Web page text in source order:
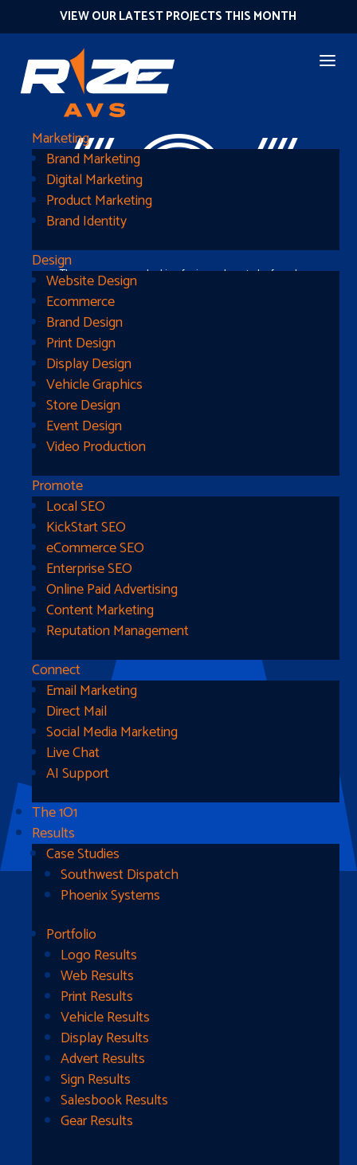
VIEW OUR LATEST PROJECTS THIS MONTH
Marketing
Brand Marketing
Digital Marketing
Product Marketing
Brand Identity
Design
Website Design
Ecommerce
Brand Design
Print Design
Display Design
Vehicle Graphics
Store Design
Event Design
Video Production
Promote
Local SEO
KickStart SEO
eCommerce SEO
Enterprise SEO
Online Paid Advertising
Content Marketing
Reputation Management
Connect
Email Marketing
Direct Mail
Social Media Marketing
Live Chat
AI Support
The 1O1
Results
Case Studies
Southwest Dispatch
Phoenix Systems
Portfolio
Logo Results
Web Results
Print Results
Vehicle Results
Display Results
Advert Results
Sign Results
Salesbook Results
Gear Results
404
The page you were looking for is nowhere to be found
Ready To Get Started?
Address
1510B West Fairmont St
Longview, TX 75604